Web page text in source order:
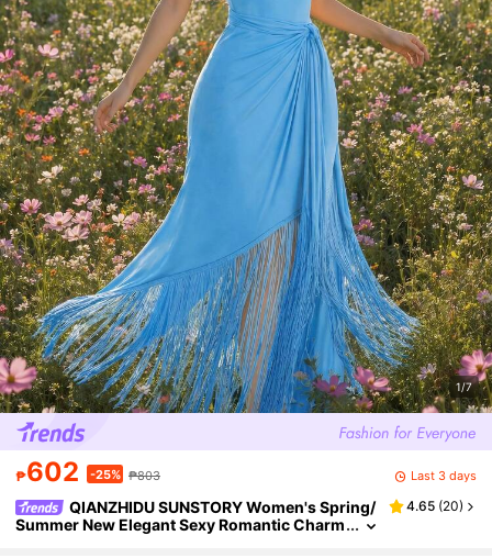
1/7
₱602 -25% ₱803 Last 3 days
QIANZHIDU SUNSTORY Women's Spring/
Summer New Elegant Sexy Romantic Charm
4.65 (20)